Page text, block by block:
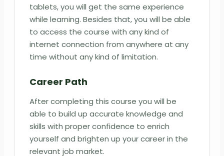
tablets, you will get the same experience
while learning. Besides that, you will be able
to access the course with any kind of
internet connection from anywhere at any
time without any kind of limitation.
Career Path
After completing this course you will be
able to build up accurate knowledge and
skills with proper confidence to enrich
yourself and brighten up your career in the
relevant job market.